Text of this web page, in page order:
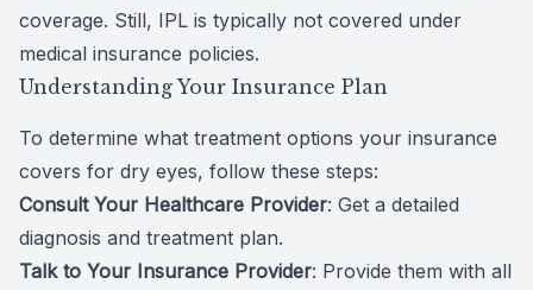
coverage. Still, IPL is typically not covered under
medical insurance policies.
Understanding Your Insurance Plan
To determine what treatment options your insurance
covers for dry eyes, follow these steps:
Consult Your Healthcare Provider: Get a detailed
diagnosis and treatment plan.
Talk to Your Insurance Provider: Provide them with all